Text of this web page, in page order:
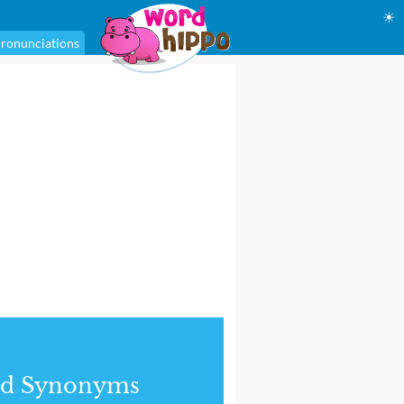
☀
Synonyms